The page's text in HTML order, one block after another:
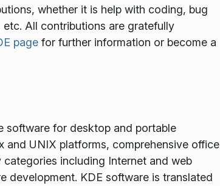
whether it is help with coding, bug
All contributions are gratefully
pagefor further information or become a
software for desktop and portable
and UNIX platforms, comprehensive office
including Internet and web
development. KDE software is translated